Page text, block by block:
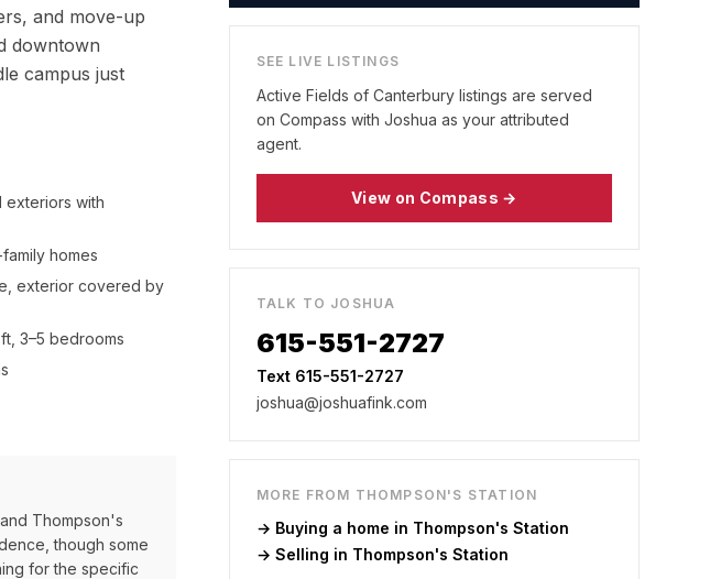
and move-up
downtown
campus just
exteriors with
homes
exterior covered by
3–5 bedrooms
Thompson's
though some
for the specific
SEE LIVE LISTINGS
Active Fields of Canterburylistings are served
on Compass with Joshua as your attributed
agent.
View on Compass →
TALK TO JOSHUA
615-551-2727
Text 615-551-2727
joshua@joshuafink.com
MORE FROM THOMPSON'S STATION
→ Buying a home in Thompson's Station
→ Selling in Thompson's Station